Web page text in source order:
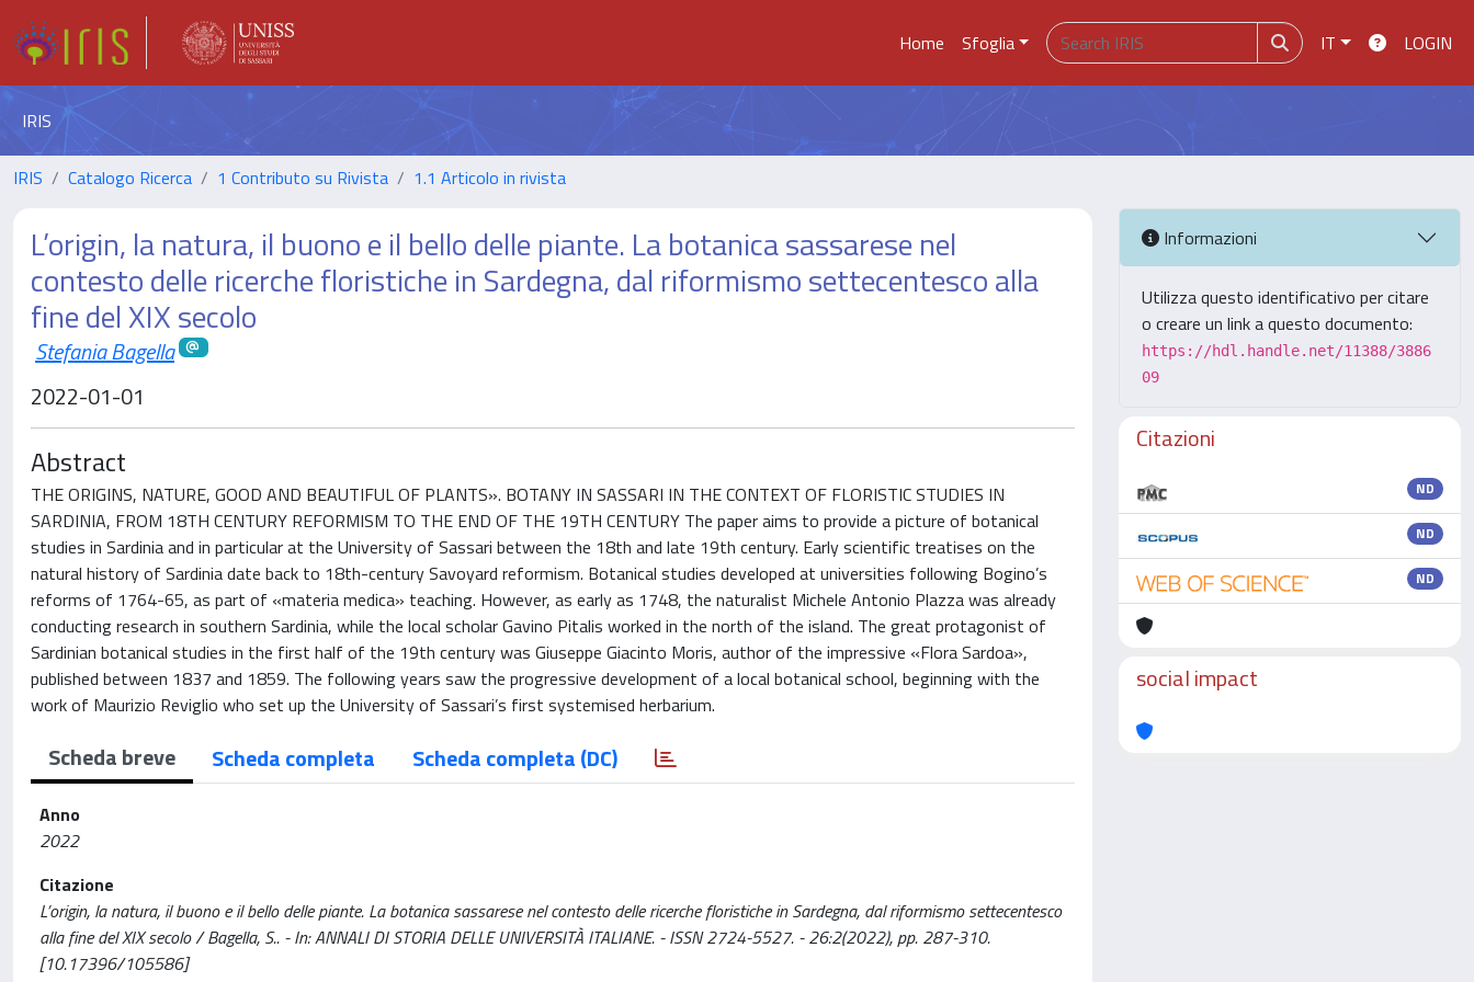
Home Sfoglia IT LOGIN
IRIS
IRIS Catalogo Ricerca 1 Contributo su Rivista 1.1 Articolo in rivista
L’origin, la natura, il buono e il bello delle piante. La botanica sassarese nel
contesto delle ricerche floristiche in Sardegna, dal riformismo settecentesco alla
fine del XIX secolo
Stefania Bagella
2022-01-01
Abstract
THE ORIGINS, NATURE, GOOD AND BEAUTIFUL OF PLANTS». BOTANY IN SASSARI IN THE CONTEXT OF FLORISTIC STUDIES IN
SARDINIA, FROM 18TH CENTURY REFORMISM TO THE END OF THE 19TH CENTURY The paper aims to provide a picture of botanical
studies in Sardinia and in particular at the University of Sassari between the 18th and late 19th century. Early scientific treatises on the
natural history of Sardinia date back to 18th-century Savoyard reformism. Botanical studies developed at universities following Bogino’s
reforms of 1764-65, as part of «materia medica» teaching. However, as early as 1748, the naturalist Michele Antonio Plazza was already
conducting research in southern Sardinia, while the local scholar Gavino Pitalis worked in the north of the island. The great protagonist of
Sardinian botanical studies in the first half of the 19th century was Giuseppe Giacinto Moris, author of the impressive «Flora Sardoa»,
published between 1837 and 1859. The following years saw the progressive development of a local botanical school, beginning with the
work of Maurizio Reviglio who set up the University of Sassari’s first systemised herbarium.
Scheda breve Scheda completa Scheda completa (DC)
Anno
2022
Citazione
L’origin, la natura, il buono e il bello delle piante. La botanica sassarese nel contesto delle ricerche floristiche in Sardegna, dal riformismo settecentesco
alla fine del XIX secolo / Bagella, S.. - In: ANNALI DI STORIA DELLE UNIVERSITÀ ITALIANE. - ISSN 2724-5527. - 26:2(2022), pp. 287-310.
[10.17396/105586]
Informazioni
Utilizza questo identificativo per citare
o creare un link a questo documento:
https://hdl.handle.net/11388/3886
09
Citazioni
ND
ND
ND
social impact